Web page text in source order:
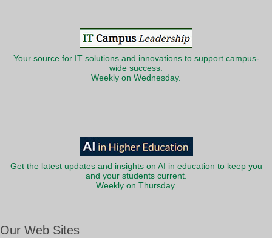
Your source for IT solutions and innovations to support campus-
wide success.
Weekly on Wednesday.
Get the latest updates and insights on AI in education to keep you
and your students current.
Weekly on Thursday.
Our Web Sites